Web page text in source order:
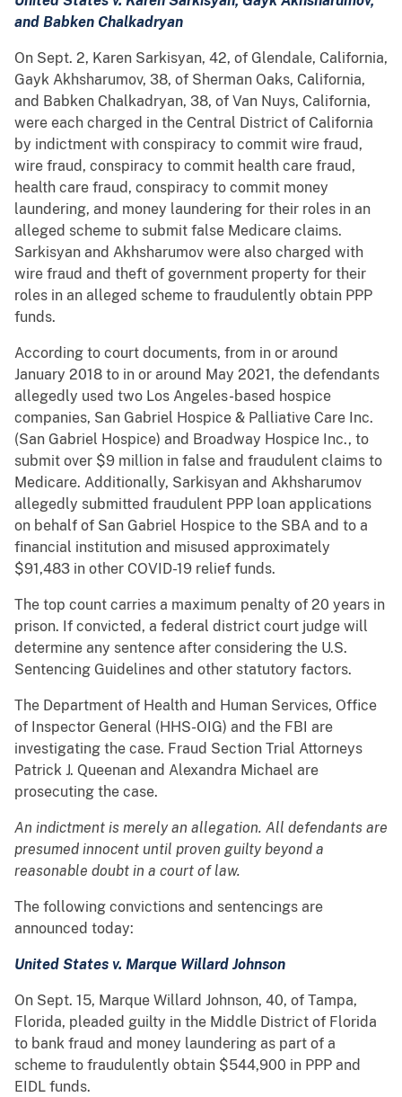
and Babken Chalkadryan
On Sept. 2, Karen Sarkisyan, 42, of Glendale, California,
Gayk Akhsharumov, 38, of Sherman Oaks, California,
and Babken Chalkadryan, 38, of Van Nuys, California,
were each charged in the Central District of California
by indictment with conspiracy to commit wire fraud,
wire fraud, conspiracy to commit health care fraud,
health care fraud, conspiracy to commit money
laundering, and money laundering for their roles in an
alleged scheme to submit false Medicare claims.
Sarkisyan and Akhsharumov were also charged with
wire fraud and theft of government property for their
roles in an alleged scheme to fraudulently obtain PPP
funds.
According to court documents, from in or around
January 2018 to in or around May 2021, the defendants
allegedly used two Los Angeles-based hospice
companies, San Gabriel Hospice & Palliative Care Inc.
(San Gabriel Hospice) and Broadway Hospice Inc., to
submit over $9 million in false and fraudulent claims to
Medicare. Additionally, Sarkisyan and Akhsharumov
allegedly submitted fraudulent PPP loan applications
on behalf of San Gabriel Hospice to the SBA and to a
financial institution and misused approximately
$91,483 in other COVID-19 relief funds.
The top count carries a maximum penalty of 20 years in
prison. If convicted, a federal district court judge will
determine any sentence after considering the U.S.
Sentencing Guidelines and other statutory factors.
The Department of Health and Human Services, Office
of Inspector General (HHS-OIG) and the FBI are
investigating the case. Fraud Section Trial Attorneys
Patrick J. Queenan and Alexandra Michael are
prosecuting the case.
An indictment is merely an allegation. All defendants are
presumed innocent until proven guilty beyond a
reasonable doubt in a court of law.
The following convictions and sentencings are
announced today:
United States v. Marque Willard Johnson
On Sept. 15, Marque Willard Johnson, 40, of Tampa,
Florida, pleaded guilty in the Middle District of Florida
to bank fraud and money laundering as part of a
scheme to fraudulently obtain $544,900 in PPP and
EIDL funds.